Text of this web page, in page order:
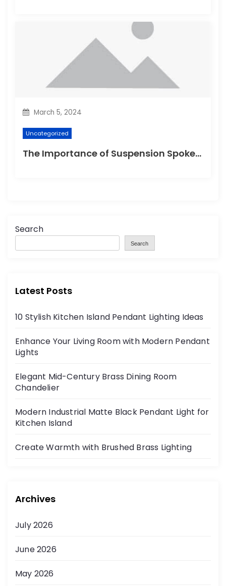
March 5, 2024
Uncategorized
The Importance of Suspension Spokes in Cycling
Search
Search
Latest Posts
10 Stylish Kitchen Island Pendant Lighting Ideas
Enhance Your Living Room with Modern Pendant
Lights
Elegant Mid-Century Brass Dining Room
Chandelier
Modern Industrial Matte Black Pendant Light for
Kitchen Island
Create Warmth with Brushed Brass Lighting
Archives
July 2026
June 2026
May 2026